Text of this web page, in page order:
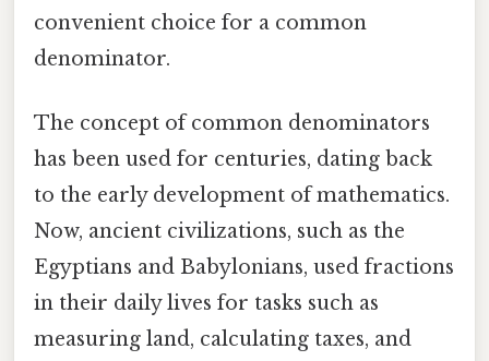
convenient choice for a common
denominator.
The concept of common denominators
has been used for centuries, dating back
to the early development of mathematics.
Now, ancient civilizations, such as the
Egyptians and Babylonians, used fractions
in their daily lives for tasks such as
measuring land, calculating taxes, and